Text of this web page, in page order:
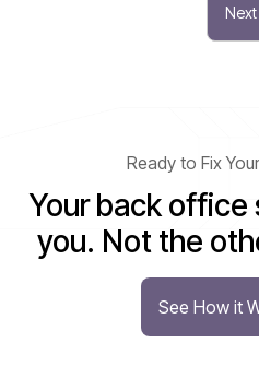
Next
Ready to Fix
Your back office
you. Not the
See How it